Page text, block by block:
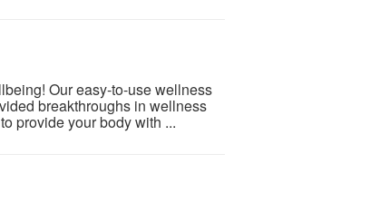
Our easy-to-use wellness
breakthroughs in wellness
provide your body with ...